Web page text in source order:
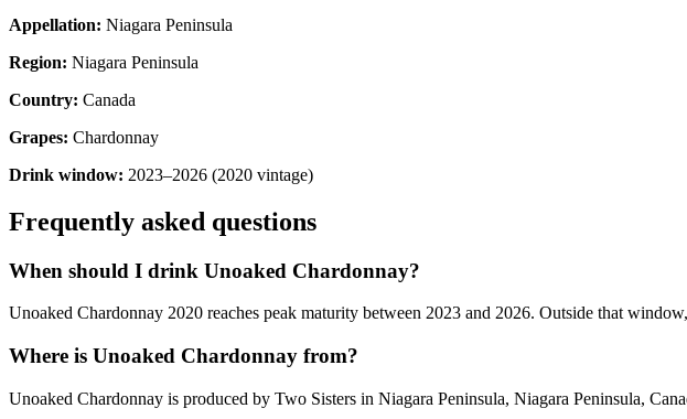
Appellation: Niagara Peninsula
Region: Niagara Peninsula
Country: Canada
Grapes: Chardonnay
Drink window: 2023–2026 (2020 vintage)
Frequently asked questions
When should I drink Unoaked Chardonnay?
Unoaked Chardonnay 2020 reaches peak maturity between 2023 and 2026. Outside that
Where is Unoaked Chardonnay from?
Unoaked Chardonnay is produced by Two Sisters in Niagara Peninsula, Niagara Peninsula,